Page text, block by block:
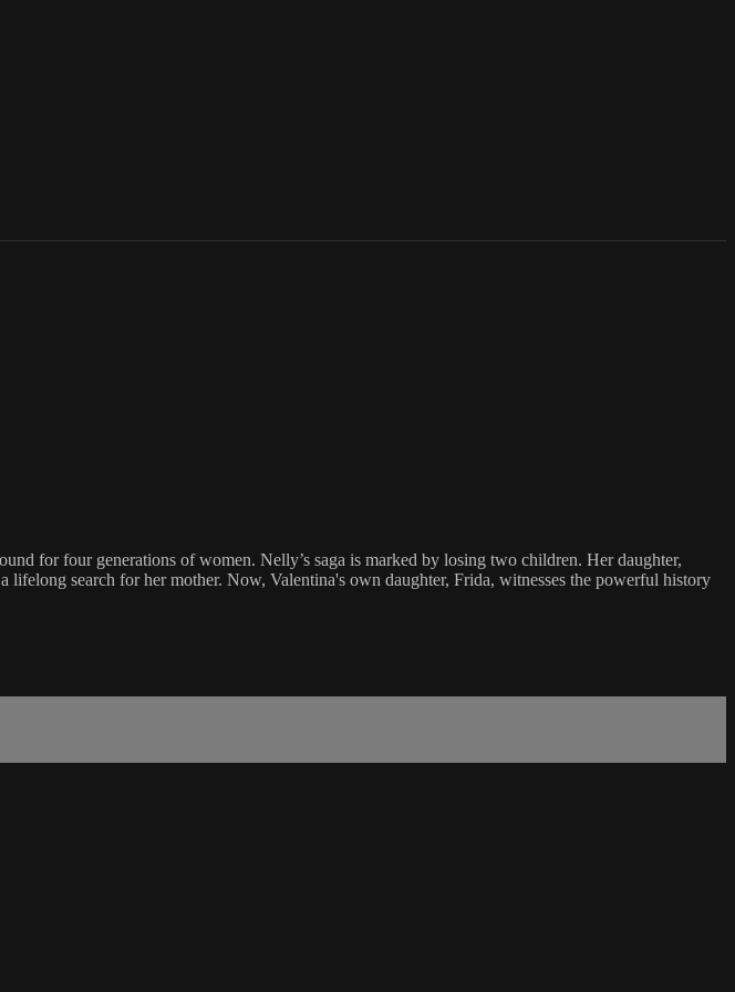
for four generations of women. Nelly’s saga is marked by losing two children. Her daughter,
search for her mother. Now, Valentina's own daughter, Frida, witnesses the powerful history